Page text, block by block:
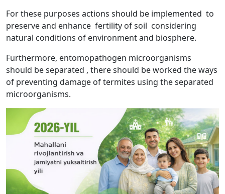
For these purposes actions should be implemented to
preserve and enhance fertility of soil considering
natural conditions of environment and biosphere.
Furthermore, entomopathogen microorganisms
should be separated , there should be worked the ways
of preventing damage of termites using the separated
microorganisms.